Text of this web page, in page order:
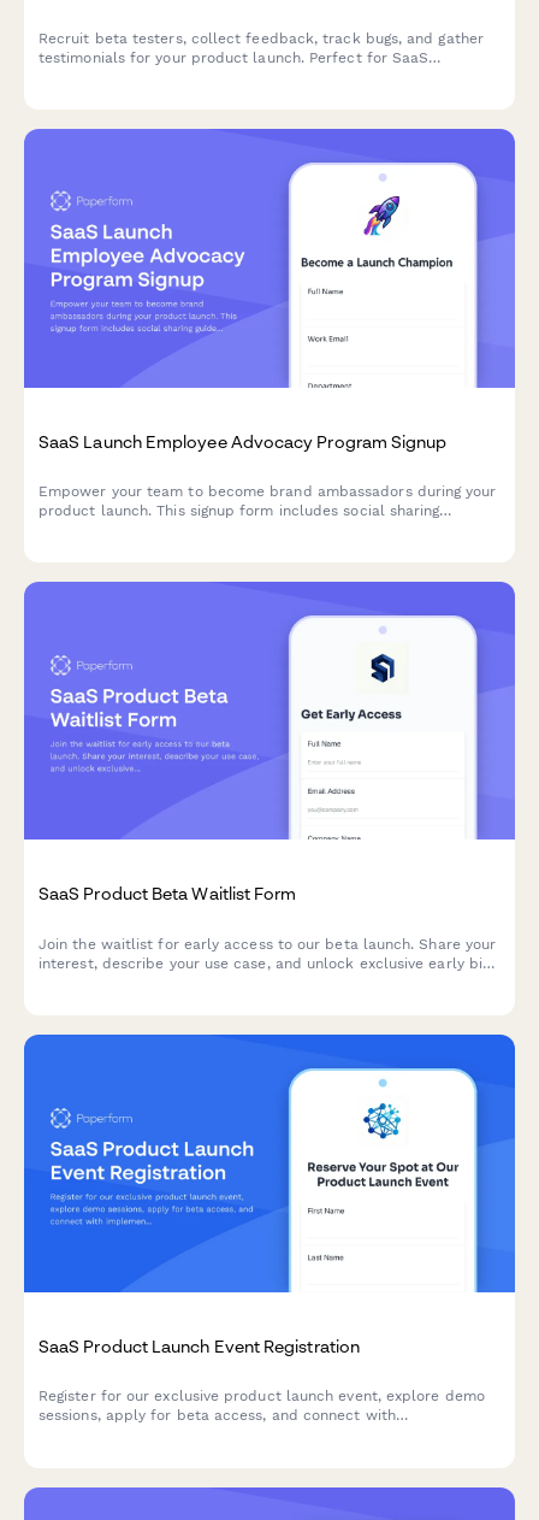
Recruit beta testers, collect feedback, track bugs, and gather
testimonials for your product launch. Perfect for SaaS
SaaS Launch Employee Advocacy Program Signup
Empower your team to become brand ambassadors during your
product launch. This signup form includes social sharing
SaaS Product Beta Waitlist Form
Join the waitlist for early access to our beta launch. Share your
interest, describe your use case, and unlock exclusive early bird
SaaS Product Launch Event Registration
Register for our exclusive product launch event, explore demo
sessions, apply for beta access, and connect with